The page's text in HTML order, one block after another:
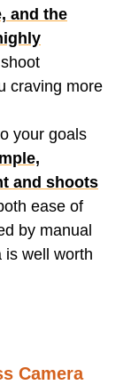
and the
craving more
your goals
and shoots
ease of
by manual
is well worth
Camera